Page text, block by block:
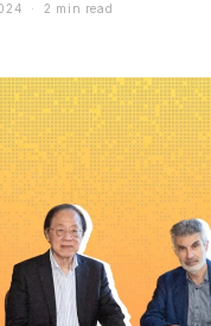
· 2 min read